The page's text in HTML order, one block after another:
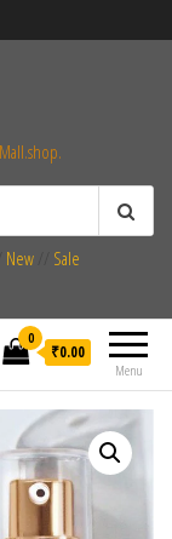
New Sale
Menu
0
₹0.00